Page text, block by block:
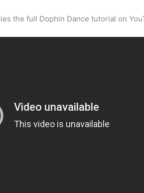
the full Dophin Dance tutorial on